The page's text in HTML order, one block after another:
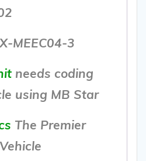
X-MEEC04-3
needs coding
using MB Star
The Premier